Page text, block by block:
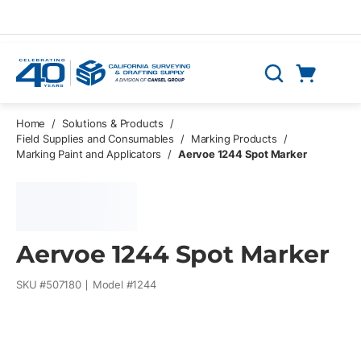
Search
Home / Solutions & Products
/
Field Supplies and Consumables
/ Marking Products
/
Marking Paint and Applicators
/ Aervoe 1244 Spot Marker
Aervoe 1244 Spot Marker
SKU #507180 Model #1244